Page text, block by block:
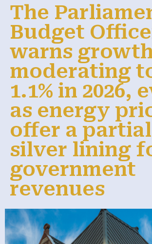
The
Budget
warns
moderating
1.1% in 2026,
as energy
offer a partial
silver lining
government
revenues